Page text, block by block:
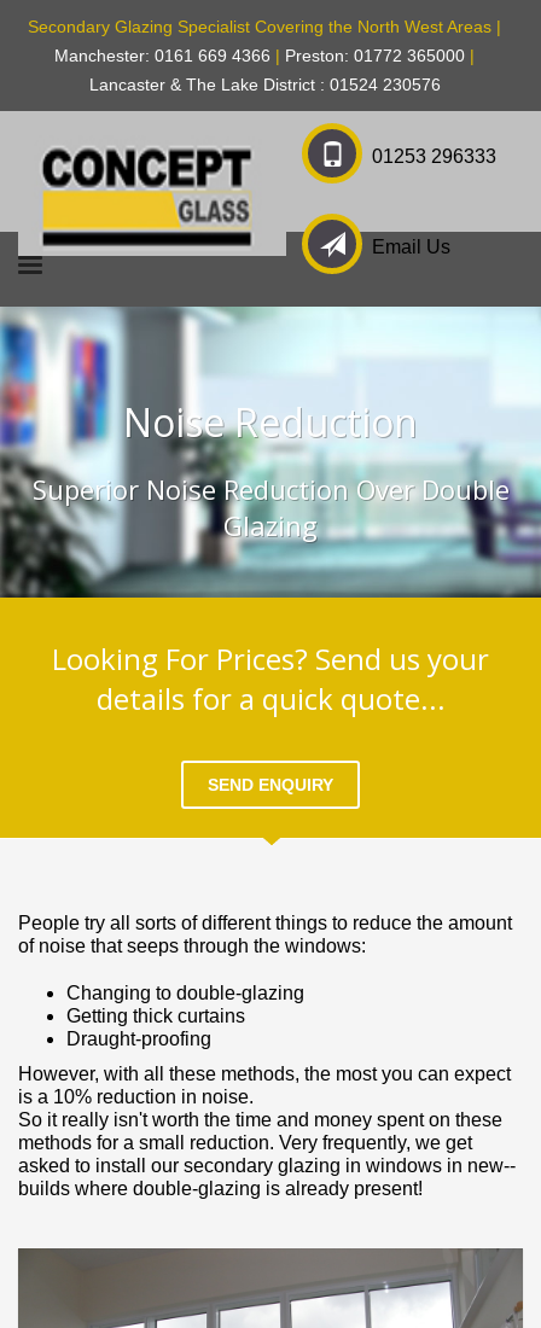
Secondary Glazing Specialist Covering the North West Areas |
Manchester: 0161 669 4366 | Preston: 01772 365000 |
Lancaster & The Lake District : 01524 230576
01253 296333
Email Us
Noise Reduction
Superior Noise Reduction Over Double
Glazing
Looking For Prices? Send us your
details for a quick quote...
SEND ENQUIRY
People try all sorts of different things to reduce the amount
of noise that seeps through the windows:
Changing to double­‐glazing
Getting thick curtains
Draught-­proofing
However, with all these methods, the most you can expect
is a 10% reduction in noise.
So it really isn't worth the time and money spent on these
methods for a small reduction. Very frequently, we get
asked to install our secondary glazing in windows in new-­
builds where double­‐glazing is already present!